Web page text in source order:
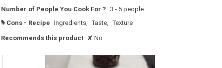
Number of People You Cook For ? 3 - 5 people
# Cons - Recipe Ingredients, Taste, Texture
Recommends this product ✘ No